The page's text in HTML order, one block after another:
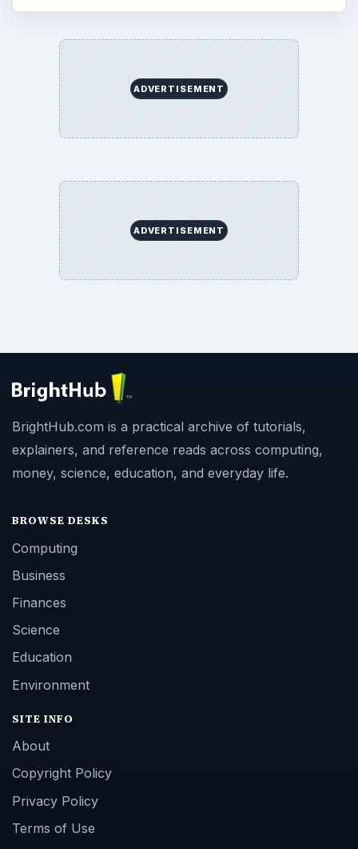
ADVERTISEMENT
ADVERTISEMENT
BrightHub.com is a practical archive of tutorials,
explainers, and reference reads across computing,
money, science, education, and everyday life.
BROWSE DESKS
Computing
Business
Finances
Science
Education
Environment
SITE INFO
About
Copyright Policy
Privacy Policy
Terms of Use